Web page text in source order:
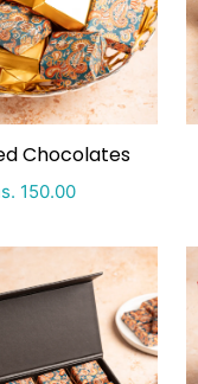
Chocolates
Price
150.00